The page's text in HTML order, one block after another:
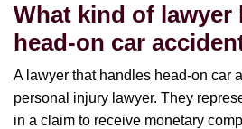
What kind of lawyer
head-on car
A lawyer that handles head-on car
personal injury lawyer. They
in a claim to receive monetary